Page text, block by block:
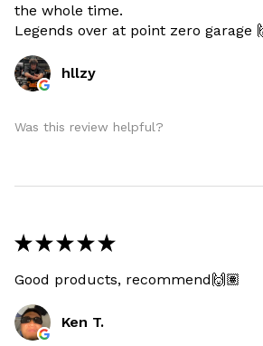
the whole time.
Legends over at point zero garage
hllzy
Was this review helpful?
★ ★ ★ ★ ★
Good products, recommend🙌🏽
Ken T.